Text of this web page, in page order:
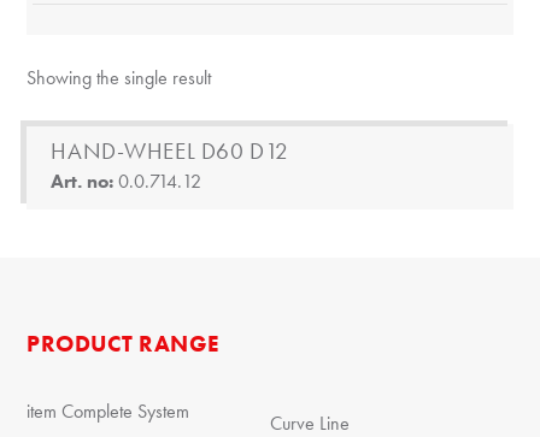
Showing the single result
HAND-WHEEL D60 D12
Art. no:0.0.714.12
PRODUCT RANGE
item Complete System
Curve Line